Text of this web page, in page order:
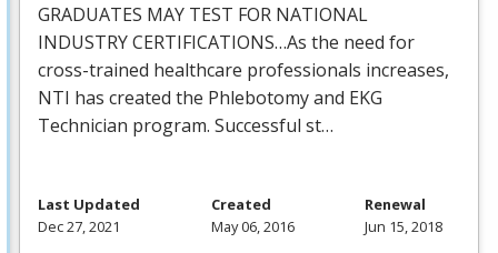
GRADUATES MAY TEST FOR NATIONAL
INDUSTRYCERTIFICATIONS…As the need for
cross-trained healthcare professionals increases,
NTI has created the Phlebotomy and EKG
Technician program. Successful st…
Last Updated
Dec 27, 2021
Created
May 06, 2016
Renewal
Jun 15, 2018